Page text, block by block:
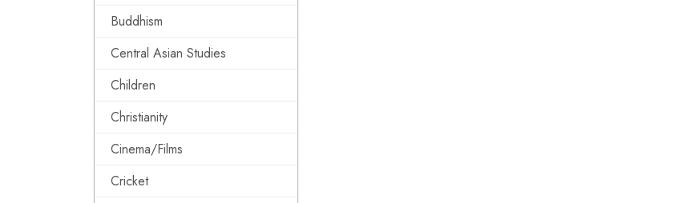
Buddhism
Central Asian Studies
Children
Christianity
Cinema/Films
Cricket